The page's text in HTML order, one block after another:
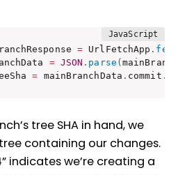
= UrlFetchApp . fetch
= JSON . parse (
= mainBranchData . commit .
tree SHA in hand, we
containing our changes.
indicates we’re creating a